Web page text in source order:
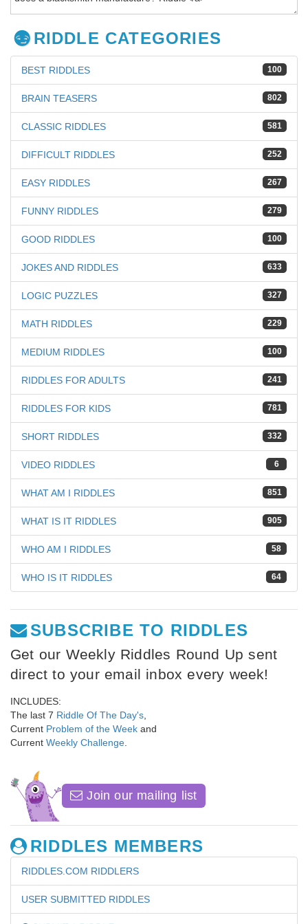
RIDDLE CATEGORIES
100
BEST RIDDLES
802
BRAIN TEASERS
581
CLASSIC RIDDLES
252
DIFFICULT RIDDLES
267
EASY RIDDLES
279
FUNNY RIDDLES
100
GOOD RIDDLES
633
JOKES AND RIDDLES
327
LOGIC PUZZLES
229
MATH RIDDLES
100
MEDIUM RIDDLES
241
RIDDLES FOR ADULTS
781
RIDDLES FOR KIDS
332
SHORT RIDDLES
6
VIDEO RIDDLES
851
WHAT AM I RIDDLES
905
WHAT IS IT RIDDLES
58
WHO AM I RIDDLES
64
WHO IS IT RIDDLES
SUBSCRIBE TO RIDDLES
Get our Weekly Riddles Round Up sent
direct to your email inbox every week!
INCLUDES:
The last 7 Riddle Of The Day's
Current Problem of the Week and
Current Weekly Challenge
Join our mailing list
RIDDLES MEMBERS
RIDDLES.COM RIDDLERS
USER SUBMITTED RIDDLES